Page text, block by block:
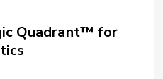
Quadrant™ for